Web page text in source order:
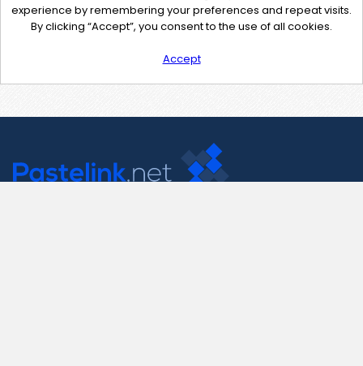
experience by remembering your preferences and repeat visits.
By clicking “Accept”, you consent to the use of all cookies.
Accept